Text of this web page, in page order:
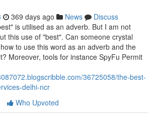
369 days ago News
Discuss
is utilised as an adverb. But I am not
this use of "best". Can someone crystal
to use this word as an adverb and the
Moreover, tools for instance SpyFu Permit
36725058/the-best-
delhi-ncr
Who Upvoted